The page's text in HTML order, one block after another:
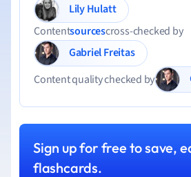
Lily Hulatt
Contentsourcescross-checked by
Gabriel Freitas
Content quality checked by
Sign up for free to save,
flashcards.